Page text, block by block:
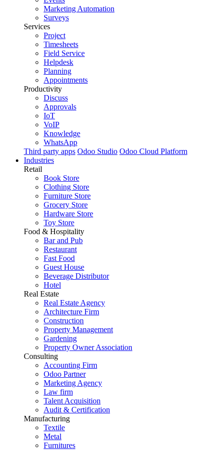
Marketing Automation
Surveys
Services
Project
Timesheets
Field Service
Helpdesk
Planning
Appointments
Productivity
Discuss
Approvals
IoT
VoIP
Knowledge
WhatsApp
Third party apps Odoo Studio Odoo Cloud Platform
Industries
Retail
Book Store
Clothing Store
Furniture Store
Grocery Store
Hardware Store
Toy Store
Food & Hospitality
Bar and Pub
Restaurant
Fast Food
Guest House
Beverage Distributor
Hotel
Real Estate
Real Estate Agency
Architecture Firm
Construction
Property Management
Gardening
Property Owner Association
Consulting
Accounting Firm
Odoo Partner
Marketing Agency
Law firm
Talent Acquisition
Audit & Certification
Manufacturing
Textile
Metal
Furnitures